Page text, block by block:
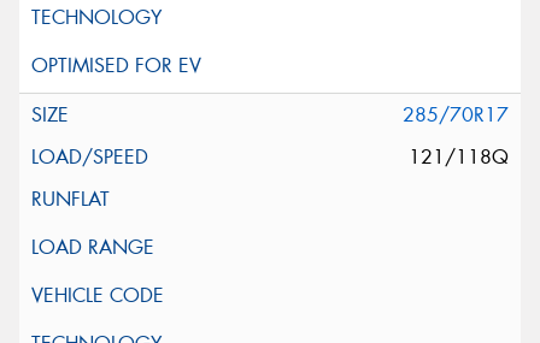
285/70R17
121/118Q